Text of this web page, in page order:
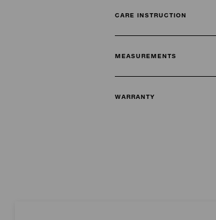
CARE INSTRUCTION
MEASUREMENTS
WARRANTY